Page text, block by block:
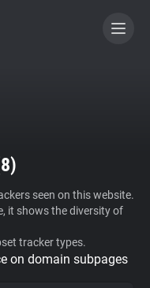
8)
seen on this website.
it shows the diversity of
tracker types.
on domain subpages